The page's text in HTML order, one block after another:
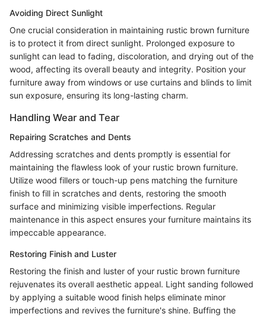
Avoiding Direct Sunlight
One crucial consideration in maintaining rustic brown furniture
is to protect it from direct sunlight. Prolonged exposure to
sunlight can lead to fading, discoloration, and drying out of the
wood, affecting its overall beauty and integrity. Position your
furniture away from windows or use curtains and blinds to limit
sun exposure, ensuring its long-lasting charm.
Handling Wear and Tear
Repairing Scratches and Dents
Addressing scratches and dents promptly is essential for
maintaining the flawless look of your rustic brown furniture.
Utilize wood fillers or touch-up pens matching the furniture
finish to fill in scratches and dents, restoring the smooth
surface and minimizing visible imperfections. Regular
maintenance in this aspect ensures your furniture maintains its
impeccable appearance.
Restoring Finish and Luster
Restoring the finish and luster of your rustic brown furniture
rejuvenates its overall aesthetic appeal. Light sanding followed
by applying a suitable wood finish helps eliminate minor
imperfections and revives the furniture's shine. Buffing the